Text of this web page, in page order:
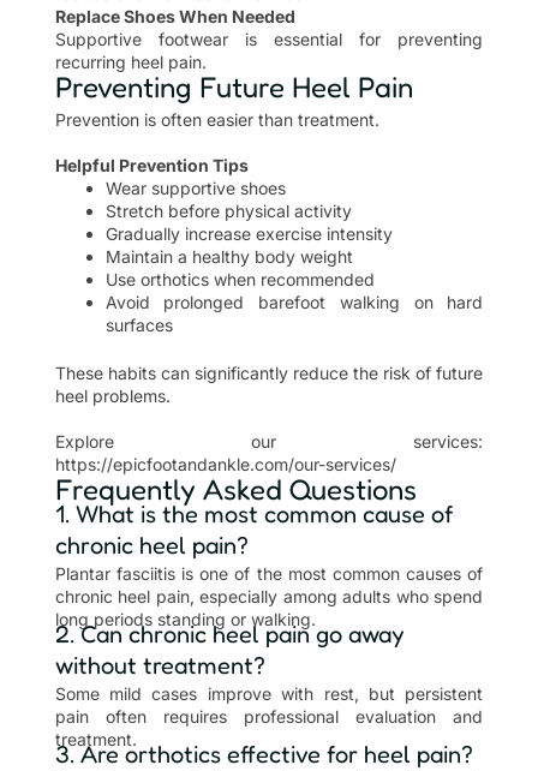
Replace Shoes When Needed
Supportive footwear is essential for preventing
recurring heel pain.
Preventing Future Heel Pain
Prevention is often easier than treatment.
Helpful Prevention Tips
Wear supportive shoes
Stretch before physical activity
Gradually increase exercise intensity
Maintain a healthy body weight
Use orthotics when recommended
Avoid prolonged barefoot walking on hard
surfaces
These habits can significantly reduce the risk of future
heel problems.
Explore our services:
https://epicfootandankle.com/our-services/
Frequently Asked Questions
1. What is the most common cause of
chronic heel pain?
Plantar fasciitis is one of the most common causes of
chronic heel pain, especially among adults who spend
long periods standing or walking.
2. Can chronic heel pain go away
without treatment?
Some mild cases improve with rest, but persistent
pain often requires professional evaluation and
treatment.
3. Are orthotics effective for heel pain?